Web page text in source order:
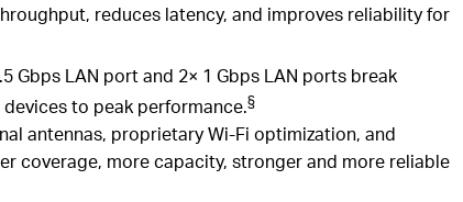
reduces latency, and improves reliability for
Gbps LAN port and 2× 1 Gbps LAN ports break
to peak performance.§
antennas, proprietary Wi-Fi optimization, and
coverage, more capacity, stronger and more reliable